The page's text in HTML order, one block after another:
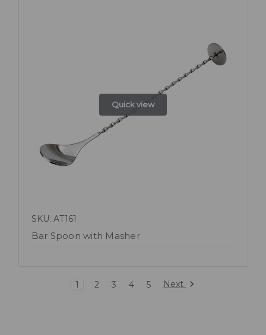
Quick view
SKU: AT161
Bar Spoon with Masher
1 2 3 4 5 Next